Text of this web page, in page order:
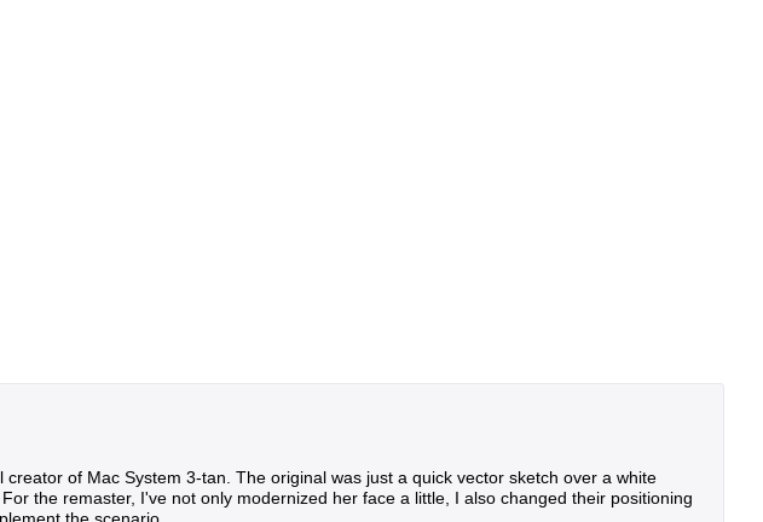
of Mac System 3-tan. The original was just a quick vector sketch over a white
the remaster, I've not only modernized her face a little, I also changed their positioning